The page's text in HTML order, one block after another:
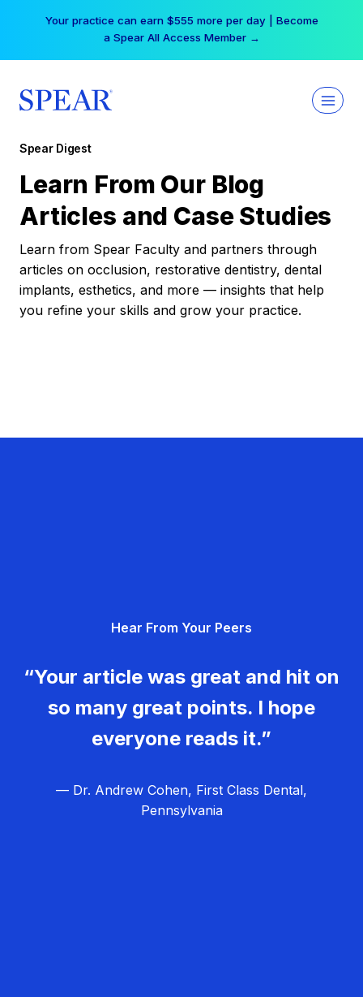
Your practice can earn $555 more per day | Become
a Spear All Access Member →
Spear Digest
Learn From Our Blog
Articles and Case Studies
Learn from Spear Faculty and partners through
articles on occlusion, restorative dentistry, dental
implants, esthetics, and more — insights that help
you refine your skills and grow your practice.
Hear From Your Peers
“Your article was great and hit on
so many great points. I hope
everyone reads it.”
— Dr. Andrew Cohen, First Class Dental,
Pennsylvania